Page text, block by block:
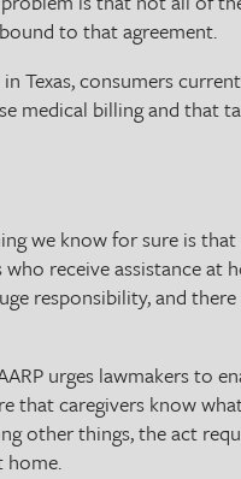
to that agreement.
Texas, consumers
medical billing and that
we know for sure is
receive assistance at
responsibility, and
urges lawmakers to
that caregivers know
other things, the act
home.